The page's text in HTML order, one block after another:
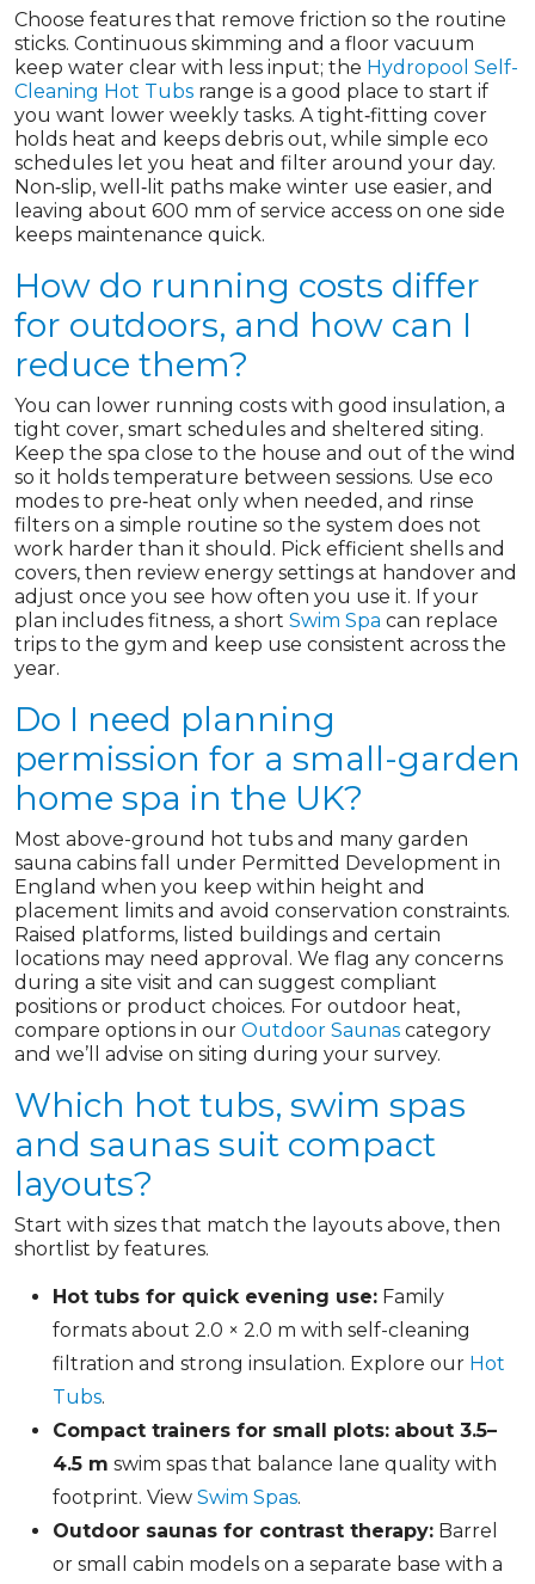
Choose features that remove friction so the routine
sticks. Continuous skimming and a floor vacuum
keep water clear with less input; the Hydropool Self-
Cleaning Hot Tubs range is a good place to start if
you want lower weekly tasks. A tight‑fitting cover
holds heat and keeps debris out, while simple eco
schedules let you heat and filter around your day.
Non‑slip, well‑lit paths make winter use easier, and
leaving about 600 mm of service access on one side
keeps maintenance quick.
How do running costs differ
for outdoors, and how can I
reduce them?
You can lower running costs with good insulation, a
tight cover, smart schedules and sheltered siting.
Keep the spa close to the house and out of the wind
so it holds temperature between sessions. Use eco
modes to pre‑heat only when needed, and rinse
filters on a simple routine so the system does not
work harder than it should. Pick efficient shells and
covers, then review energy settings at handover and
adjust once you see how often you use it. If your
plan includes fitness, a short Swim Spa can replace
trips to the gym and keep use consistent across the
year.
Do I need planning
permission for a small-garden
home spa in the UK?
Most above-ground hot tubs and many garden
sauna cabins fall under Permitted Development in
England when you keep within height and
placement limits and avoid conservation constraints.
Raised platforms, listed buildings and certain
locations may need approval. We flag any concerns
during a site visit and can suggest compliant
positions or product choices. For outdoor heat,
compare options in our Outdoor Saunas category
and we’ll advise on siting during your survey.
Which hot tubs, swim spas
and saunas suit compact
layouts?
Start with sizes that match the layouts above, then
shortlist by features.
Hot tubs for quick evening use: Family
formats about 2.0 × 2.0 m with self-cleaning
filtration and strong insulation. Explore our Hot
Tubs.
Compact trainers for small plots: about 3.5–
4.5 m swim spas that balance lane quality with
footprint. View Swim Spas.
Outdoor saunas for contrast therapy: Barrel
or small cabin models on a separate base with a